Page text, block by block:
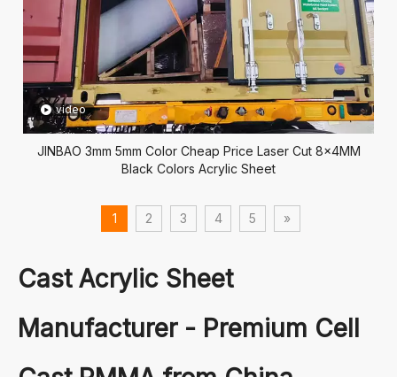
video
JINBAO 3mm 5mm Color Cheap Price Laser Cut 8x4MM
Black Colors Acrylic Sheet
1 2 3 4 5 »
Cast Acrylic Sheet
Manufacturer - Premium Cell